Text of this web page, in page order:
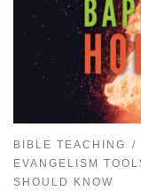
BIBLE TEACHING
EVANGELISM
SHOULD KNOW